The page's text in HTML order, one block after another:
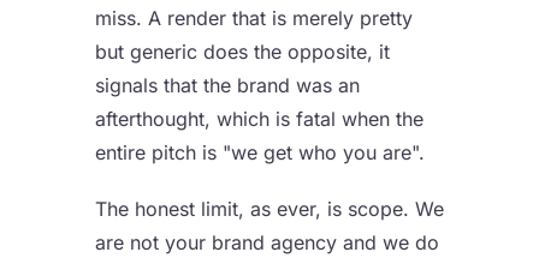
miss. A render that is merely pretty
but generic does the opposite, it
signals that the brand was an
afterthought, which is fatal when the
entire pitch is "we get who you are".
The honest limit, as ever, is scope. We
are not your brand agency and we do